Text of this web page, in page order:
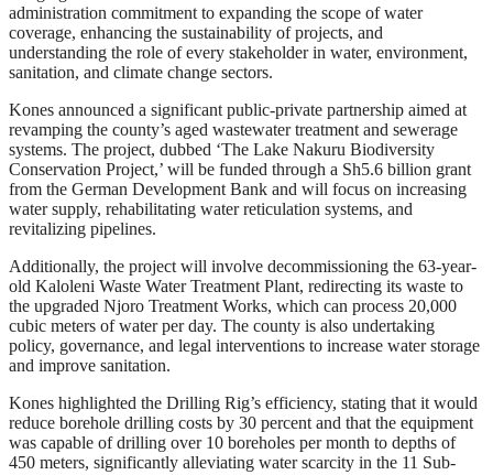
administration commitment to expanding the scope of water
coverage, enhancing the sustainability of projects, and
understanding the role of every stakeholder in water, environment,
sanitation, and climate change sectors.
Kones announced a significant public-private partnership aimed at
revamping the county’s aged wastewater treatment and sewerage
systems. The project, dubbed ‘The Lake Nakuru Biodiversity
Conservation Project,’ will be funded through a Sh5.6 billion grant
from the German Development Bank and will focus on increasing
water supply, rehabilitating water reticulation systems, and
revitalizing pipelines.
Additionally, the project will involve decommissioning the 63-year-
old Kaloleni Waste Water Treatment Plant, redirecting its waste to
the upgraded Njoro Treatment Works, which can process 20,000
cubic meters of water per day. The county is also undertaking
policy, governance, and legal interventions to increase water storage
and improve sanitation.
Kones highlighted the Drilling Rig’s efficiency, stating that it would
reduce borehole drilling costs by 30 percent and that the equipment
was capable of drilling over 10 boreholes per month to depths of
450 meters, significantly alleviating water scarcity in the 11 Sub-